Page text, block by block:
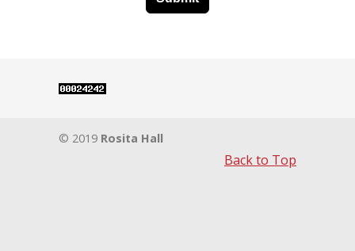
© 2019 Rosita Hall
Back to Top